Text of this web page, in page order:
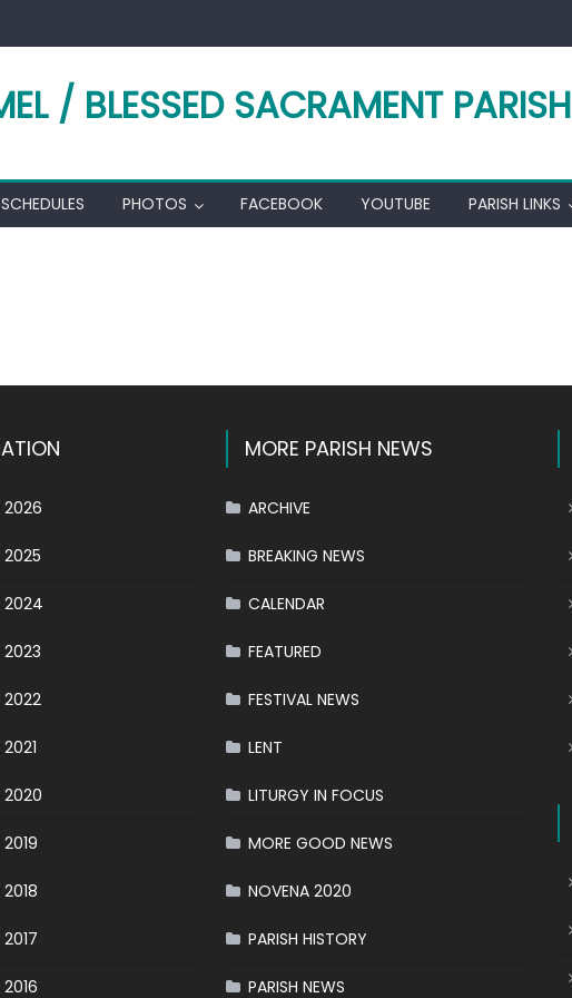
/ BLESSED SACRAMENT PARISH
PHOTOS FACEBOOK YOUTUBE PARISH LINKS
2026
2025
2024
2023
2022
2020
2019
2018
2017
2016
MORE PARISH NEWS
ARCHIVE
BREAKING NEWS
CALENDAR
FEATURED
FESTIVAL NEWS
LENT
LITURGY IN FOCUS
MORE GOOD NEWS
NOVENA 2020
PARISH HISTORY
PARISH NEWS